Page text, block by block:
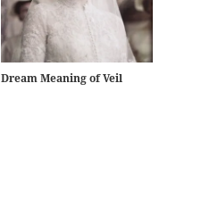
Dream Meaning of Veil